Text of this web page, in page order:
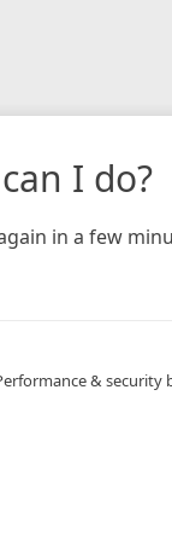
I do?
in a few
& security